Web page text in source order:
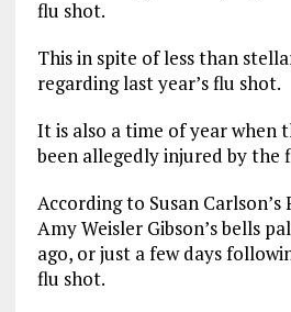
flu shot.
This in spite of less than
regarding last year’s flu shot.
It is also a time of year when
been allegedly injured by the
According to Susan Carlson’s
Amy Weisler Gibson’s bells
ago, or just a few days
flu shot.